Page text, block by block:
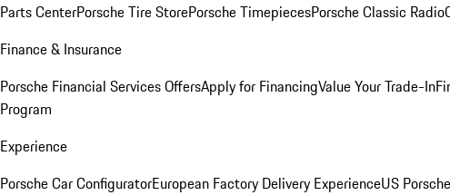
Parts CenterPorsche Tire StorePorsche TimepiecesPorsche Classic Radio
Finance & Insurance
Porsche Financial Services OffersApply for FinancingValue Your Trade-In
Program
Experience
Porsche Car ConfiguratorEuropean Factory Delivery ExperienceUS